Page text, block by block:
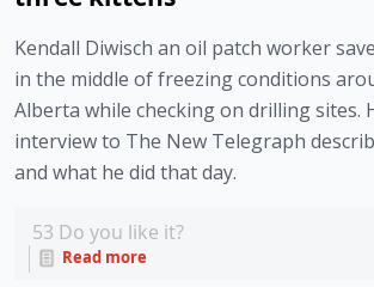
Kendall Diwisch an oil patch worker
in the middle of freezing conditions
Alberta while checking on drilling sites.
interview to The New Telegraph
and what he did that day.
53 Do you like it?
Read more